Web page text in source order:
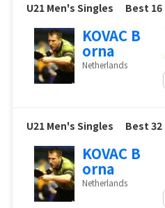
U21 Men's Singles Best 16
KOVAC B
orna
Netherlands
U21 Men's Singles Best 32
KOVAC B
orna
Netherlands